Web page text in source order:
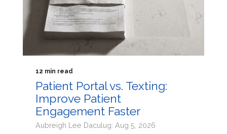
12 min read
Patient Portal vs. Texting:
Improve Patient
Engagement Faster
Aubreigh Lee Daculug: Aug 5, 2026